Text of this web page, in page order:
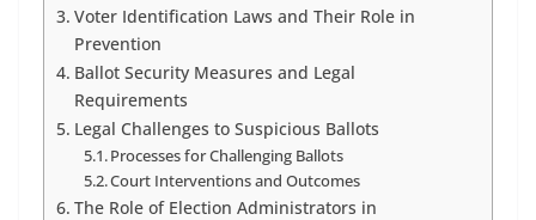
Voter Identification Laws and Their Role in
Prevention
Ballot Security Measures and Legal
Requirements
Legal Challenges to Suspicious Ballots
Processes for Challenging Ballots
Court Interventions and Outcomes
The Role of Election Administrators in